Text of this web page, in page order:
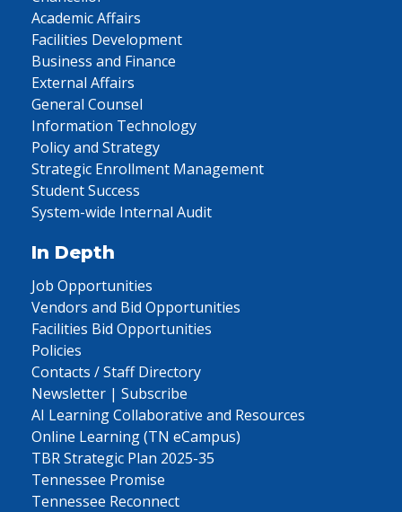
Academic Affairs
Facilities Development
Business and Finance
External Affairs
General Counsel
Information Technology
Policy and Strategy
Strategic Enrollment Management
Student Success
System-wide Internal Audit
In Depth
Job Opportunities
Vendors and Bid Opportunities
Facilities Bid Opportunities
Policies
Contacts / Staff Directory
Newsletter | Subscribe
AI Learning Collaborative and Resources
Online Learning (TN eCampus)
TBR Strategic Plan 2025-35
Tennessee Promise
Tennessee Reconnect